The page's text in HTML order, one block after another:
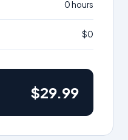
0 hours
$0
$29.99